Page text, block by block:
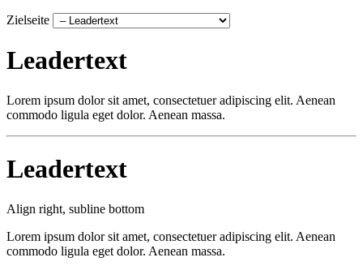
Zielseite
Leadertext
Lorem ipsum dolor sit amet, consectetuer adipiscing elit. Aenean
commodo ligula eget dolor. Aenean massa.
Leadertext
Align right, subline bottom
Lorem ipsum dolor sit amet, consectetuer adipiscing elit. Aenean
commodo ligula eget dolor. Aenean massa.